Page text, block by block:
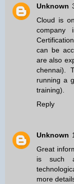
Unknown
Cloud is
Certification
can be
are also
chennai).
running a
training).
Reply
Unknown
Great
is such
more